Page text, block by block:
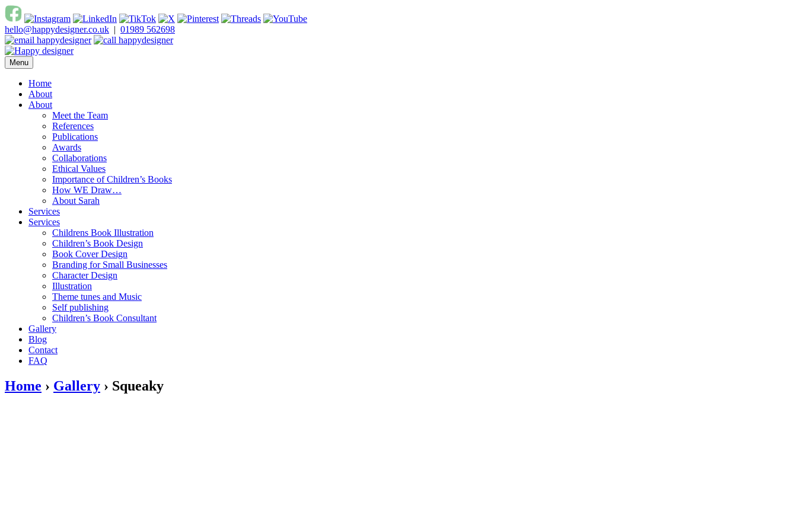
Skip
to
content
hello@happydesigner.co.uk | 01989 562698
Happy Designer
Children's Book Illustrator and Designer
Menu
Home
About
About
Meet the Team
References
Publications
Awards
Collaborations
Ethical Values
Importance of Children’s Books
How WE Draw…
About Sarah
Services
Services
Childrens Book Illustration
Children’s Book Design
Book Cover Design
Branding for Small Businesses
Character Design
Illustration
Theme tunes and Music
Self publishing
Children’s Book Consultant
Gallery
Blog
Contact
FAQ
Home › Gallery › Squeaky